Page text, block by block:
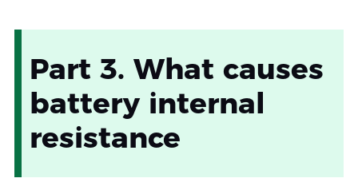
Part 3. What causes
battery internal
resistance